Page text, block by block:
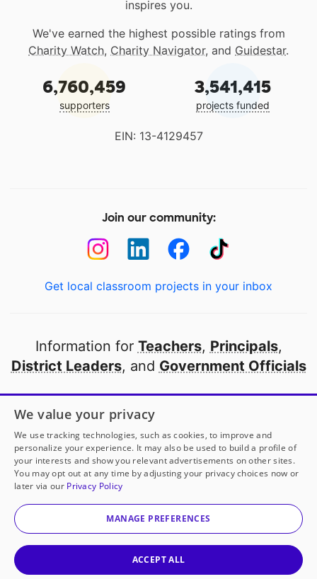
inspires you.
We've earned the highest possible ratings from
Charity Watch, Charity Navigator, and Guidestar.
6,760,459
supporters
3,541,415
projects funded
EIN: 13-4129457
Join our community:
Get local classroom projects in your inbox
Information for Teachers, Principals,
District Leaders, and Government Officials
Open to every public school in America
thanks to
our partners
Partner with DonorsChoose
© 2000-2026 DonorsChoose, a 501(c)(3) not-for-profit
corporation.
We value your privacy
We use tracking technologies, such as cookies, to improve and
personalize your experience. It may also be used to build a profile of
your interests and show you relevant advertisements on other sites.
You may opt out at any time by adjusting your privacy choices now or
later via our Privacy Policy
MANAGE PREFERENCES
ACCEPT ALL